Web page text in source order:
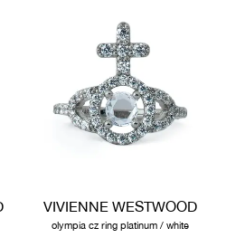
VIVIENNE WESTWOOD
olympia cz ring platinum / white